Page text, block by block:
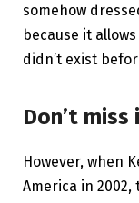
somehow
because it
didn’t exist
Don’t miss
However, when
America in